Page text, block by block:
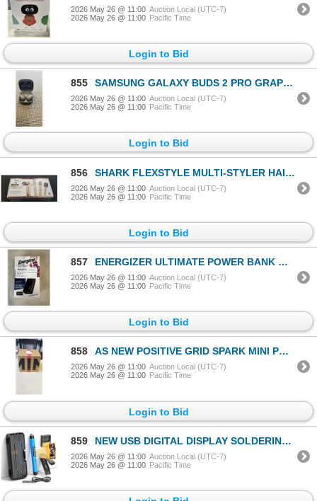
2026 May 26 @ 11:00 Auction Local (UTC-7)
2026 May 26 @ 11:00 Pacific Time
Login to Bid
855 SAMSUNG GALAXY BUDS 2 PRO GRAPHITE BLACK EARBUDS - TESTED WORKING, RETAIL $199
2026 May 26 @ 11:00 Auction Local (UTC-7)
2026 May 26 @ 11:00 Pacific Time
Login to Bid
856 SHARK FLEXSTYLE MULTI-STYLER HAIR STRAIGHTENER - TESTED WORKING, RETAIL $349
2026 May 26 @ 11:00 Auction Local (UTC-7)
2026 May 26 @ 11:00 Pacific Time
Login to Bid
857 ENERGIZER ULTIMATE POWER BANK WITH LCD SCREEN, 27,000MAH
2026 May 26 @ 11:00 Auction Local (UTC-7)
2026 May 26 @ 11:00 Pacific Time
Login to Bid
858 AS NEW POSITIVE GRID SPARK MINI PORTABLE SMART GUITAR AMP AND WIRELESS SPEAKER IN PEARL WHITE
2026 May 26 @ 11:00 Auction Local (UTC-7)
2026 May 26 @ 11:00 Pacific Time
Login to Bid
859 NEW USB DIGITAL DISPLAY SOLDERING PEN WITH TEMPERATURE ADJUSTMENT DIAL AND CARRY CASE
2026 May 26 @ 11:00 Auction Local (UTC-7)
2026 May 26 @ 11:00 Pacific Time